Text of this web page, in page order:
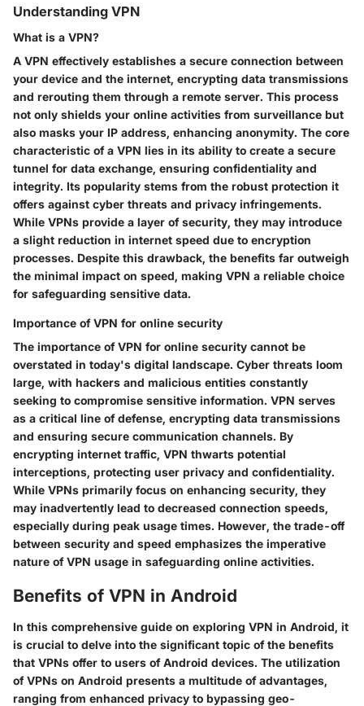
Understanding VPN
What is a VPN?
A VPN effectively establishes a secure connection between
your device and the internet, encrypting data transmissions
and rerouting them through a remote server. This process
not only shields your online activities from surveillance but
also masks your IP address, enhancing anonymity. The core
characteristic of a VPN lies in its ability to create a secure
tunnel for data exchange, ensuring confidentiality and
integrity. Its popularity stems from the robust protection it
offers against cyber threats and privacy infringements.
While VPNs provide a layer of security, they may introduce
a slight reduction in internet speed due to encryption
processes. Despite this drawback, the benefits far outweigh
the minimal impact on speed, making VPN a reliable choice
for safeguarding sensitive data.
Importance of VPN for online security
The importance of VPN for online security cannot be
overstated in today's digital landscape. Cyber threats loom
large, with hackers and malicious entities constantly
seeking to compromise sensitive information. VPN serves
as a critical line of defense, encrypting data transmissions
and ensuring secure communication channels. By
encrypting internet traffic, VPN thwarts potential
interceptions, protecting user privacy and confidentiality.
While VPNs primarily focus on enhancing security, they
may inadvertently lead to decreased connection speeds,
especially during peak usage times. However, the trade-off
between security and speed emphasizes the imperative
nature of VPN usage in safeguarding online activities.
Benefits of VPN in Android
In this comprehensive guide on exploring VPN in Android, it
is crucial to delve into the significant topic of the benefits
that VPNs offer to users of Android devices. The utilization
of VPNs on Android presents a multitude of advantages,
ranging from enhanced privacy to bypassing geo-